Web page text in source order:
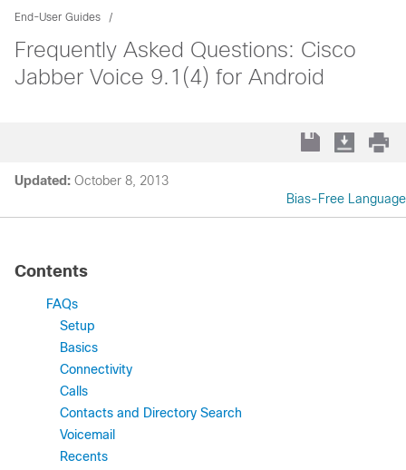
End-User Guides
Frequently Asked Questions: Cisco
Jabber Voice 9.1(4) for Android
Updated: October 8, 2013
Bias-Free Language
Contents
FAQs
Setup
Basics
Connectivity
Calls
Contacts and Directory Search
Voicemail
Recents